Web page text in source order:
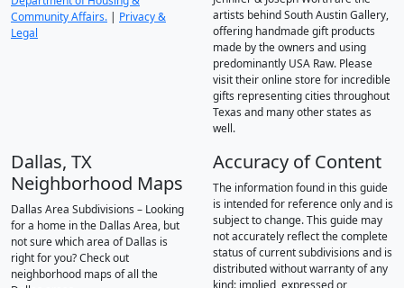
Community Affairs. | Privacy &
Legal
artists behind South Austin Gallery,
offering handmade gift products
made by the owners and using
predominantly USA Raw. Please
visit their online store for incredible
gifts representing cities throughout
Texas and many other states as
well.
Dallas, TX
Neighborhood Maps
Dallas Area Subdivisions – Looking
for a home in the Dallas Area, but
not sure which area of Dallas is
right for you? Check out
neighborhood maps of all the
Accuracy of Content
The information found in this guide
is intended for reference only and is
subject to change. This guide may
not accurately reflect the complete
status of current subdivisions and is
distributed without warranty of any